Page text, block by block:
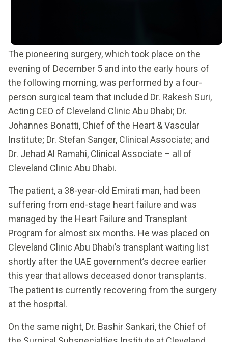
The pioneering surgery, which took place on the
evening of December 5 and into the early hours of
the following morning, was performed by a four-
person surgical team that included Dr. Rakesh Suri,
Acting CEO of Cleveland Clinic Abu Dhabi; Dr.
Johannes Bonatti, Chief of the Heart & Vascular
Institute; Dr. Stefan Sanger, Clinical Associate; and
Dr. Jehad Al Ramahi, Clinical Associate – all of
Cleveland Clinic Abu Dhabi.
The patient, a 38-year-old Emirati man, had been
suffering from end-stage heart failure and was
managed by the Heart Failure and Transplant
Program for almost six months. He was placed on
Cleveland Clinic Abu Dhabi’s transplant waiting list
shortly after the UAE government’s decree earlier
this year that allows deceased donor transplants.
The patient is currently recovering from the surgery
at the hospital.
On the same night, Dr. Bashir Sankari, the Chief of